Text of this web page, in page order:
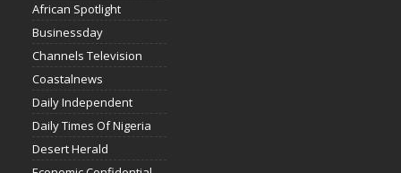
African Spotlight
Businessday
Channels Television
Coastalnews
Daily Independent
Daily Times Of Nigeria
Desert Herald